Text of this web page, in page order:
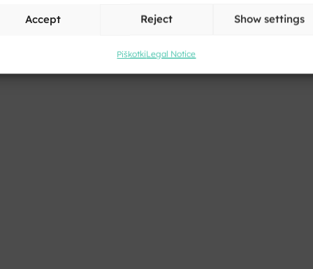
Accept Reject Show settings
PiškotkiLegal Notice